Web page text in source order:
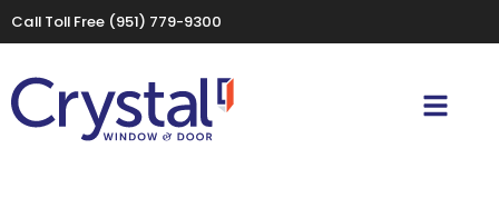
Call Toll Free (951) 779-9300